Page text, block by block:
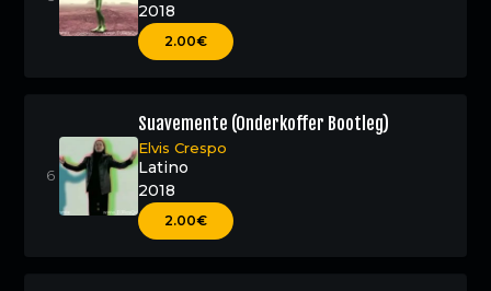
2018
2.00€
Suavemente (Onderkoffer Bootleg)
Elvis Crespo
Latino
2018
2.00€